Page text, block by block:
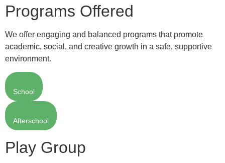
Programs Offered
We offer engaging and balanced programs that promote
academic, social, and creative growth in a safe, supportive
environment.
School
Afterschool
Play Group